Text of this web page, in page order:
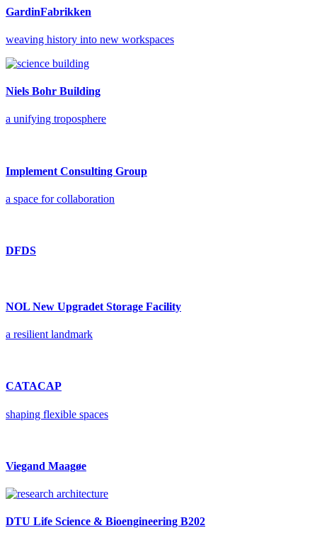
GardinFabrikken
weaving history into new workspaces
Niels Bohr Building
a unifying troposphere
Implement Consulting Group
a space for collaboration
DFDS
NOL New Upgradet Storage Facility
a resilient landmark
CATACAP
shaping flexible spaces
Viegand Maagøe
DTU Life Science & Bioengineering B202